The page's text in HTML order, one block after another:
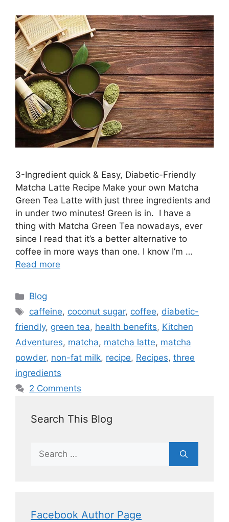
3-Ingredient quick & Easy, Diabetic-Friendly
Matcha Latte Recipe Make your own Matcha
Green Tea Latte with just three ingredients and
in under two minutes! Green is in. I have a
thing with Matcha Green Tea nowadays, ever
since I read that it’s a better alternative to
coffee in more ways than one. I know I’m …
Read more
Blog
caffeine, coconut sugar, coffee, diabetic-
friendly, green tea, health benefits, Kitchen
Adventures, matcha, matcha latte, matcha
powder, non-fat milk, recipe, Recipes, three
ingredients
2 Comments
Search This Blog
Facebook Author Page